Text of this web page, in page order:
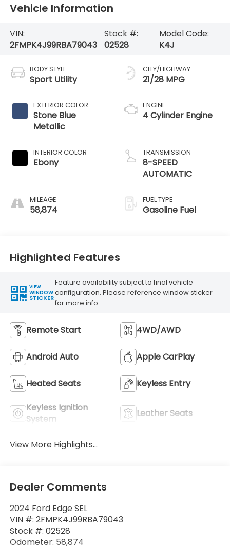
Vehicle Information
VIN:
2FMPK4J99RBA79043
Stock #:
02528
Model Code:
K4J
BODY STYLE
Sport Utility
EXTERIOR COLOR
Stone Blue
Metallic
INTERIOR COLOR
Ebony
MILEAGE
58,874
CITY/HIGHWAY
21/28 MPG
ENGINE
4 Cylinder Engine
TRANSMISSION
8-SPEED
AUTOMATIC
FUEL TYPE
Gasoline Fuel
Highlighted Features
VIEW
WINDOW
STICKER
Feature availability subject to final vehicle
configuration. Please reference window sticker
for more info.
Remote Start 4WD/AWD
Android Auto Apple CarPlay
Heated Seats Keyless Entry
Keyless Ignition
System
Leather Seats
View More Highlights...
Dealer Comments
2024 Ford Edge SEL
VIN #: 2FMPK4J99RBA79043
Stock #: 02528
Odometer: 58,874